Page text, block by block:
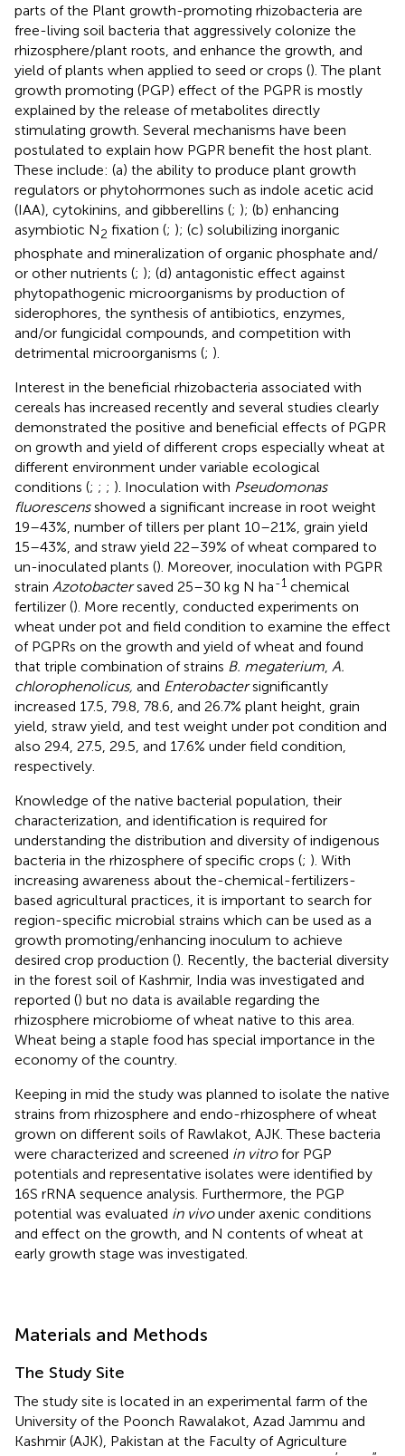
parts of the Plant growth-promoting rhizobacteria are
free-living soil bacteria that aggressively colonize the
rhizosphere/plant roots, and enhance the growth, and
yield of plants when applied to seed or crops (). The plant
growth promoting (PGP) effect of the PGPR is mostly
explained by the release of metabolites directly
stimulating growth. Several mechanisms have been
postulated to explain how PGPR benefit the host plant.
These include: (a) the ability to produce plant growth
regulators or phytohormones such as indole acetic acid
(IAA), cytokinins, and gibberellins (; ); (b) enhancing
asymbiotic N2 fixation (; ); (c) solubilizing inorganic
phosphate and mineralization of organic phosphate and/
or other nutrients (; ); (d) antagonistic effect against
phytopathogenic microorganisms by production of
siderophores, the synthesis of antibiotics, enzymes,
and/or fungicidal compounds, and competition with
detrimental microorganisms (; ).
Interest in the beneficial rhizobacteria associated with
cereals has increased recently and several studies clearly
demonstrated the positive and beneficial effects of PGPR
on growth and yield of different crops especially wheat at
different environment under variable ecological
conditions (; ; ; ). Inoculation with Pseudomonas
fluorescensshowed a significant increase in root weight
19–43%, number of tillers per plant 10–21%, grain yield
15–43%, and straw yield 22–39% of wheat compared to
un-inoculated plants (). Moreover, inoculation with PGPR
strain Azotobactersaved 25–30 kg N ha-1 chemical
fertilizer (). More recently, conducted experiments on
wheat under pot and field condition to examine the effect
of PGPRs on the growth and yield of wheat and found
that triple combination of strains B. megaterium A.
chlorophenolicus, and Enterobactersignificantly
increased 17.5, 79.8, 78.6, and 26.7% plant height, grain
yield, straw yield, and test weight under pot condition and
also 29.4, 27.5, 29.5, and 17.6% under field condition,
respectively.
Knowledge of the native bacterial population, their
characterization, and identification is required for
understanding the distribution and diversity of indigenous
bacteria in the rhizosphere of specific crops (; ). With
increasing awareness about the-chemical-fertilizers-
based agricultural practices, it is important to search for
region-specific microbial strains which can be used as a
growth promoting/enhancing inoculum to achieve
desired crop production (). Recently, the bacterial diversity
in the forest soil of Kashmir, India was investigated and
reported () but no data is available regarding the
rhizosphere microbiome of wheat native to this area.
Wheat being a staple food has special importance in the
economy of the country.
Keeping in mid the study was planned to isolate the native
strains from rhizosphere and endo-rhizosphere of wheat
grown on different soils of Rawlakot, AJK. These bacteria
were characterized and screened in vitrofor PGP
potentials and representative isolates were identified by
16S rRNA sequence analysis. Furthermore, the PGP
potential was evaluated in vivounder axenic conditions
and effect on the growth, and N contents of wheat at
early growth stage was investigated.
Materials and Methods
The Study Site
The study site is located in an experimental farm of the
University of the Poonch Rawalakot, Azad Jammu and
Kashmir (AJK), Pakistan at the Faculty of Agriculture